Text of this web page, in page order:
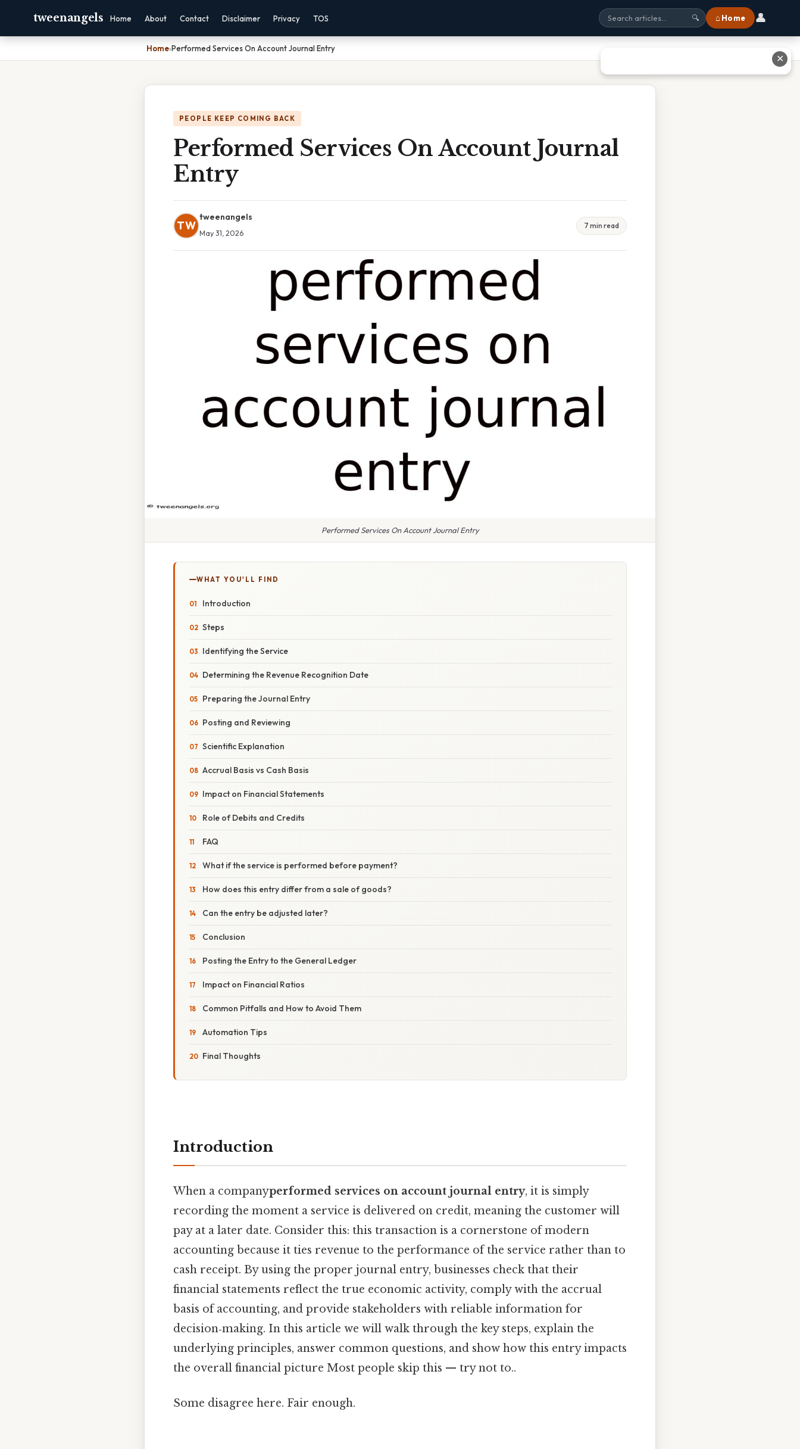
tweenangels Home About Contact Disclaimer Privacy TOS 🔍 ⌂ Home 👤
Home›Performed Services On Account Journal Entry
PEOPLE KEEP COMING BACK
Performed Services On Account Journal
Entry
TW
tweenangels
May 31, 2026
7 min read
Performed Services On Account Journal Entry
WHAT YOU'LL FIND
Introduction
Steps
Identifying the Service
Determining the Revenue Recognition Date
Preparing the Journal Entry
Posting and Reviewing
Scientific Explanation
Accrual Basis vs Cash Basis
Impact on Financial Statements
Role of Debits and Credits
FAQ
What if the service is performed before payment?
How does this entry differ from a sale of goods?
Can the entry be adjusted later?
Conclusion
Posting the Entry to the General Ledger
Impact on Financial Ratios
Common Pitfalls and How to Avoid Them
Automation Tips
Final Thoughts
Introduction
When a companyperformed services on account journal entry, it is simply
recording the moment a service is delivered on credit, meaning the customer will
pay at a later date. Consider this: this transaction is a cornerstone of modern
accounting because it ties revenue to the performance of the service rather than to
cash receipt. By using the proper journal entry, businesses check that their
financial statements reflect the true economic activity, comply with the accrual
basis of accounting, and provide stakeholders with reliable information for
decision‑making. In this article we will walk through the key steps, explain the
underlying principles, answer common questions, and show how this entry impacts
the overall financial picture Most people skip this — try not to..
Some disagree here. Fair enough.
✕